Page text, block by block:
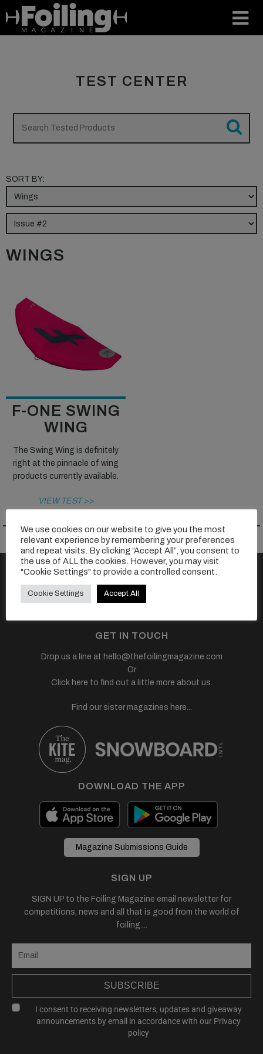
TEST CENTER
SORT BY:
WINGS
F-ONE SWING
WING
The Swing Wing is definitely
right at the pinnacle of wing
products currently available.
VIEW TEST >>
FOLLOW US
GET IN TOUCH
Drop us a line at hello@thefoilingmagazine.com
Or
Click here to find out a little more about us.
Find our sister magazines here...
DOWNLOAD THE APP
Magazine Submissions Guide
SIGN UP
SIGN UP to the Foiling Magazine email newsletter for
competitions, news and all that is good from the world of
foiling....
SUBSCRIBE
I consent to receiving newsletters, updates and giveaway
announcements by email in accordance with our Privacy
policy
We use cookies on our website to give you the most
relevant experience by remembering your preferences
and repeat visits. By clicking “Accept All”, you consent to
the use of ALL the cookies. However, you may visit
"Cookie Settings" to provide a controlled consent.
Cookie Settings Accept All